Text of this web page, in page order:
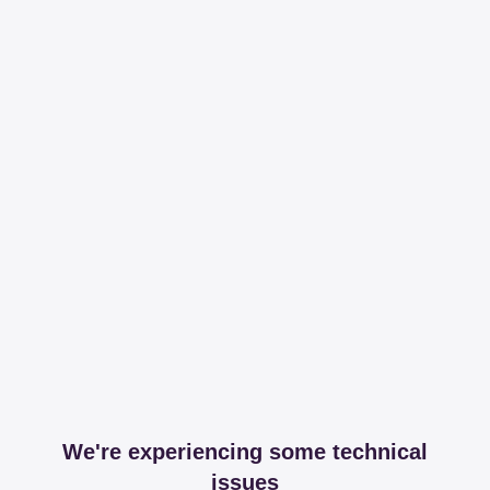
We're experiencing some technical
issues